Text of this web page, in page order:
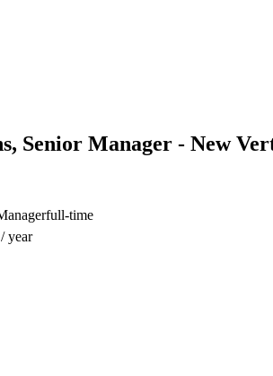
Senior Manager - New
full-time
year